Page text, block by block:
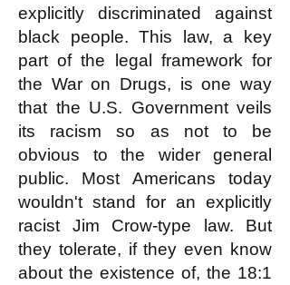
explicitly discriminated against
black people. This law, a key
part of the legal framework for
the War on Drugs, is one way
that the U.S. Government veils
its racism so as not to be
obvious to the wider general
public. Most Americans today
wouldn't stand for an explicitly
racist Jim Crow-type law. But
they tolerate, if they even know
about the existence of, the 18:1